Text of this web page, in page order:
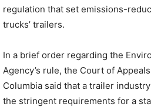
regulation that set emissions-
trucks’ trailers.
In a brief order regarding the
Agency’s rule, the Court of
Columbia said that a trailer
the stringent requirements for a